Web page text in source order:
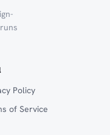
Policy
of Service